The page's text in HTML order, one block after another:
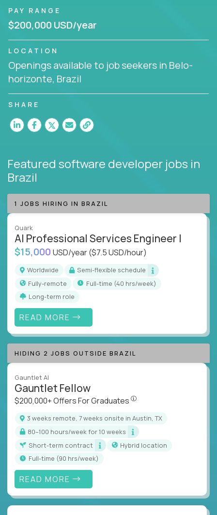
PAY RANGE
$200,000 USD/year
LOCATION
Openings available to job seekers in Belo-
horizonte, Brazil
SHARE
Featured software developer jobs in
Brazil
1 JOBS HIRING IN BRAZIL
Quark
AI Professional Services Engineer I
$15,000 USD/year($7.5 USD/hour)
Worldwide
Semi-flexible schedule
Fully-remote
full-time (40 hrs/week)
Long-term role
READ MORE
HIDING 2 JOBS OUTSIDE BRAZIL
Gauntlet AI
Gauntlet Fellow
$200,000+ Offers For Graduates
3 weeks remote, 7 weeks onsite in Austin, TX
80–100 hours/week for 10 weeks
Short-term contract
Hybrid location
full-time (90 hrs/week)
READ MORE